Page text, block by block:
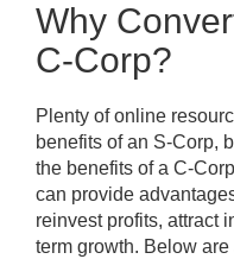
Why
C-Corp?
Plenty of online
benefits of an S-Corp,
the benefits of a C-
can provide
reinvest profits, attract
term growth. Below